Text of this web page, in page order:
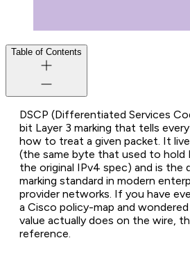
Table of Contents
DSCP (Differentiated Services
bit Layer 3 marking that tells
how to treat a given packet. It
(the same byte that used to hold
the original IPv4 spec) and is the
marking standard in modern
provider networks. If you have
a Cisco policy-map and
value actually does on the wire,
reference.